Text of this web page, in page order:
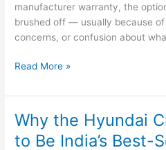
manufacturer warranty, the
brushed off — usually because
concerns, or confusion about
Read More »
Why the Hyundai
to Be India’s Best-
Why
Hyundai